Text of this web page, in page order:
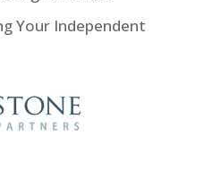
Your Independent